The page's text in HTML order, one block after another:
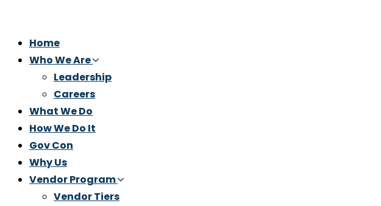
Home
Who We Are
Leadership
Careers
What We Do
How We Do It
Gov Con
Why Us
Vendor Program
Vendor Tiers